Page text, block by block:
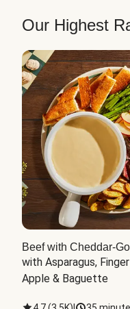
Our Highest
Beef with Cheddar-
with Asparagus,
Apple & Baguette